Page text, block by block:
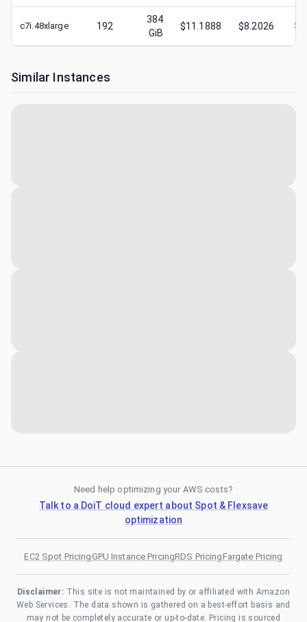
c7i.48xlarge 192
384
GiB
$11.1888 $8.2026 $
Similar Instances
Need help optimizing your AWS costs?
Talk to a DoiT cloud expert about Spot & Flexsave
optimization
EC2 Spot PricingGPU Instance PricingRDS PricingFargate Pricing
Disclaimer: This site is not maintained by or affiliated with Amazon
Web Services. The data shown is gathered on a best-effort basis and
may not be completely accurate or up-to-date. Pricing is sourced